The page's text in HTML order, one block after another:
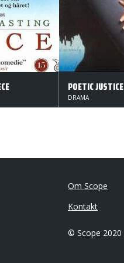
POETIC JUSTICE
DRAMA
Om Scope
Kontakt
© Scope 2020